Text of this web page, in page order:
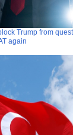
Trump from
again